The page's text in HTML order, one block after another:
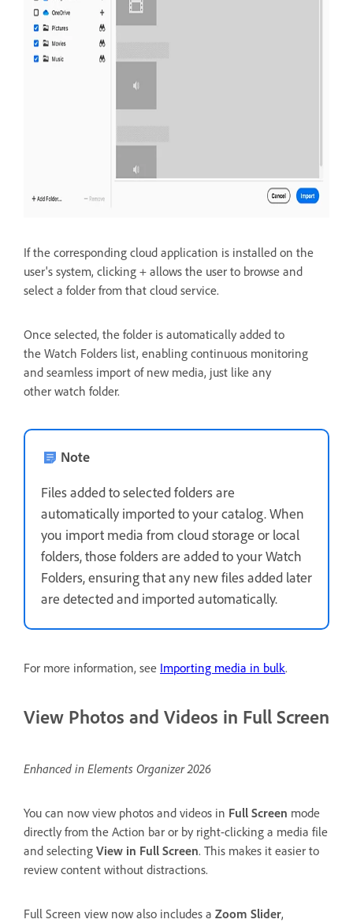
If the corresponding cloud application is installed on the
user's system, clicking + allows the user to browse and
select a folder from that cloud service.
Once selected, the folder is automatically added to
the Watch Folders list, enabling continuous monitoring
and seamless import of new media, just like any
other watch folder.
Note
Files added to selected folders are
automatically imported to your catalog. When
you import media from cloud storage or local
folders, those folders are added to your Watch
Folders, ensuring that any new files added later
are detected and imported automatically.
For more information, see Importing media in bulk.
View Photos and Videos in Full Screen
Enhanced in Elements Organizer 2026
You can now view photos and videos in Full Screen mode
directly from the Action bar or by right-clicking a media file
and selecting View in Full Screen. This makes it easier to
review content without distractions.
Full Screen view now also includes a Zoom Slider,